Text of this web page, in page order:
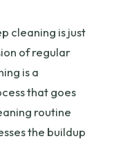
cleaning is just
of regular
is a
that goes
routine
the buildup